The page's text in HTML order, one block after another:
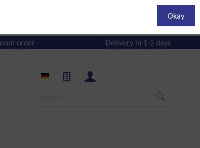
order Delivery in 1-2 days
Okay